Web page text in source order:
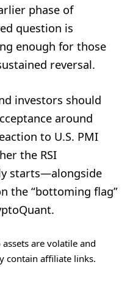
phase of
question is
enough for those
reversal.
investors should
around
to U.S. PMI
the RSI
starts—alongside
the “bottoming flag”
assets are volatile and
contain affiliate links.